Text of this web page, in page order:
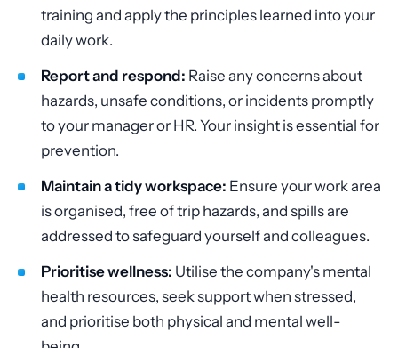
training and apply the principles learned into your
daily work.
Report and respond: Raise any concerns about
hazards, unsafe conditions, or incidents promptly
to your manager or HR. Your insight is essential for
prevention.
Maintain a tidy workspace: Ensure your work area
is organised, free of trip hazards, and spills are
addressed to safeguard yourself and colleagues.
Prioritise wellness: Utilise the company's mental
health resources, seek support when stressed,
and prioritise both physical and mental well-